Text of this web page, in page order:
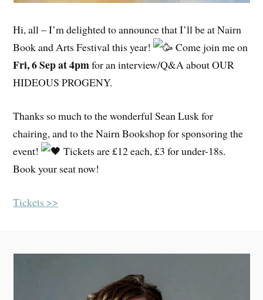
Hi, all – I’m delighted to announce that I’ll be at Nairn
Book and Arts Festival this year!
Come join me on
Fri, 6 Sep at 4pmfor an interview/Q&A about OUR
HIDEOUS PROGENY.
Thanks so much to the wonderful Sean Lusk for
chairing, and to the Nairn Bookshop for sponsoring the
event!
Tickets are £12 each, £3 for under-18s.
Book your seat now!
Tickets >>